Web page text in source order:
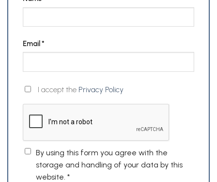
Email *
I accept the Privacy Policy
By using this form you agree with the
storage and handling of your data by this
website. *